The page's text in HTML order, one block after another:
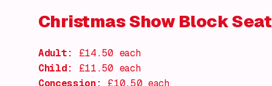
Christmas Show Block
Adult:
£14.50 each
Child:
£11.50 each
Concession:
£10.50 each